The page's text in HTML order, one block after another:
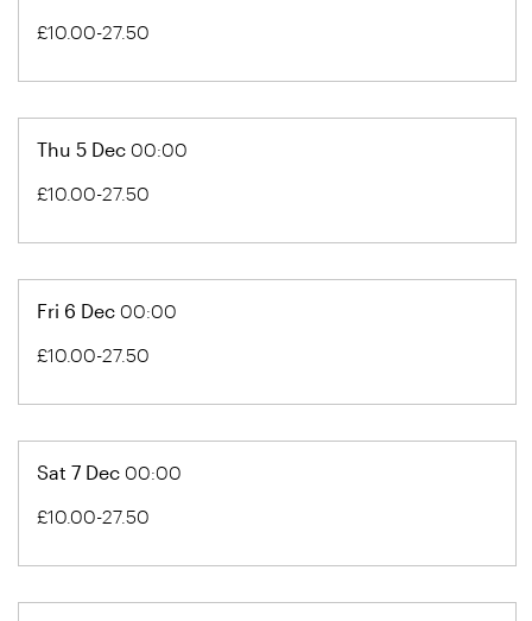
£10.00-27.50
Thu 5 Dec 00:00
£10.00-27.50
Fri 6 Dec 00:00
£10.00-27.50
Sat 7 Dec 00:00
£10.00-27.50